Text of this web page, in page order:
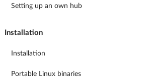
Setting up an own hub
Installation
Installation
Portable Linux binaries